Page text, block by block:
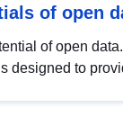
of open
of open
designed to